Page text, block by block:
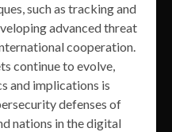
such as tracking and
advanced threat
cooperation.
continue to evolve,
and implications is
defenses of
nations in the digital